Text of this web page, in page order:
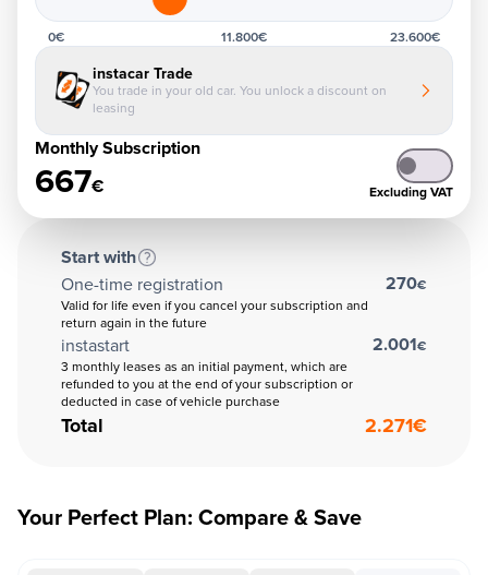
0€ 11.800€ 23.600€
instacar Trade
You trade in your old car. You unlock a discount on
leasing
Monthly Subscription
667€ Excluding VAT
Start with
One-time registration
Valid for life even if you cancel your subscription and
return again in the future
270€
instastart
3 monthly leases as an initial payment, which are
refunded to you at the end of your subscription or
deducted in case of vehicle purchase
2.001€
Total 2.271€
Your Perfect Plan: Compare & Save